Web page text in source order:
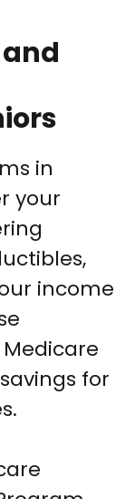
in
your
income
for